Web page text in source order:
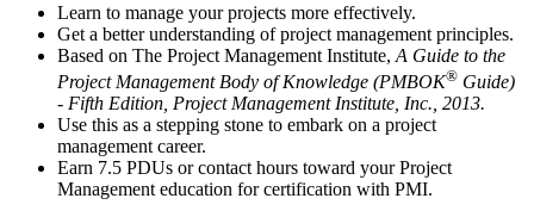
Learn to manage your projects more effectively.
Get a better understanding of project management principles.
Based on The Project Management Institute, A Guide to the
Project Management Body of Knowledge (PMBOK® Guide)
- Fifth Edition, Project Management Institute, Inc., 2013.
Use this as a stepping stone to embark on a project
management career.
Earn 7.5 PDUs or contact hours toward your Project
Management education for certification with PMI.